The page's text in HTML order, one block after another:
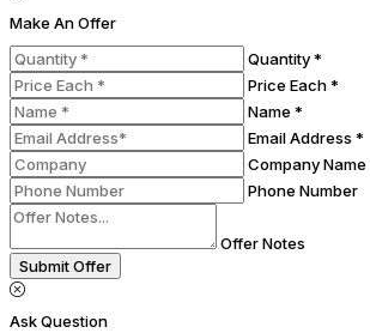
Make An Offer
Quantity *
Price Each *
Name *
Email Address *
Company Name
Phone Number
Offer Notes
Submit Offer
Ask Question